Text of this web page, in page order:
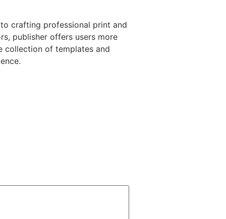
crafting professional print and
publisher offers users more
collection of templates and